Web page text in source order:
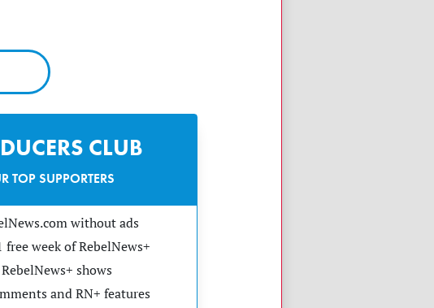
CLUB
TOP SUPPORTERS
without ads
free week of RebelNews+
shows
and RN+ features